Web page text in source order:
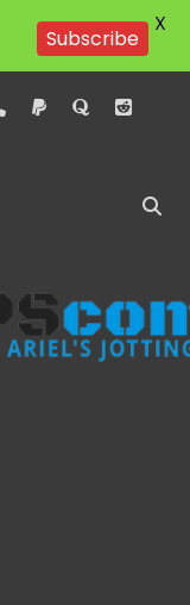
phonepaypalquorareddit
Subscribe X